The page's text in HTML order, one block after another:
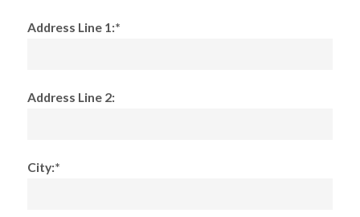
Address Line 1:*
Address Line 2:
City:*